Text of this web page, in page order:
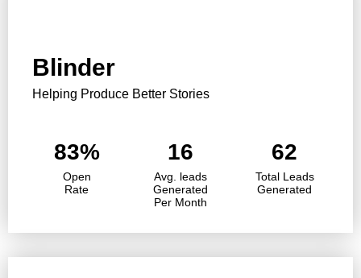
Blinder
Helping Produce Better Stories
83%
Open
Rate
16
Avg. leads
Generated
Per Month
62
Total Leads
Generated